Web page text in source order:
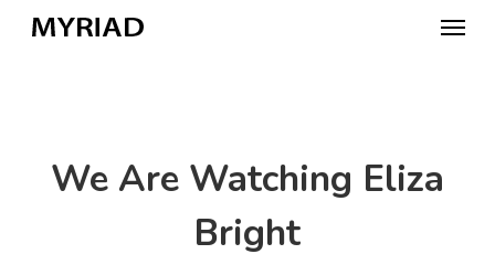
Menu
We Are Watching Eliza
Bright